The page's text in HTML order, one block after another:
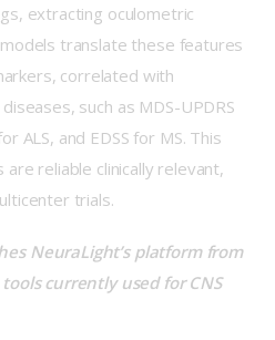
extracting oculometric
translate these features
correlated with
such as MDS-UPDRS
ALS, and EDSS for MS. This
reliable clinically relevant,
trials.
NeuraLight’s platform from
currently used for CNS